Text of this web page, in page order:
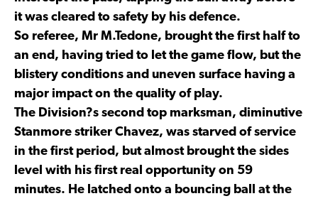
it was cleared to safety by his defence.
So referee, Mr M.Tedone, brought the first half to
an end, having tried to let the game flow, but the
blistery conditions and uneven surface having a
major impact on the quality of play.
The Division?s second top marksman, diminutive
Stanmore striker Chavez, was starved of service
in the first period, but almost brought the sides
level with his first real opportunity on 59
minutes. He latched onto a bouncing ball at the